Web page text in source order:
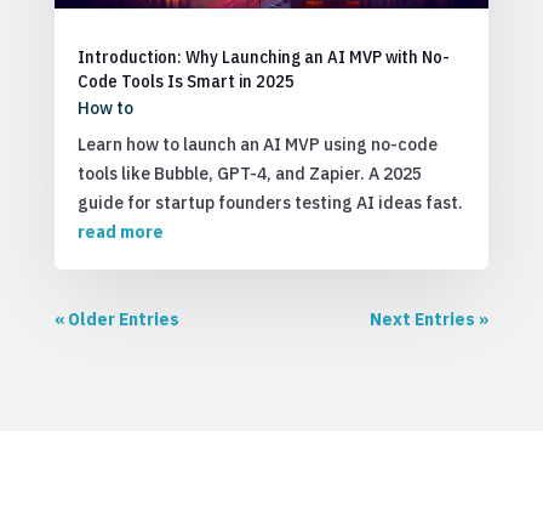
Introduction: Why Launching an AI MVP with No-
Code Tools Is Smart in 2025
How to
Learn how to launch an AI MVP using no-code
tools like Bubble, GPT-4, and Zapier. A 2025
guide for startup founders testing AI ideas fast.
read more
« Older Entries Next Entries »